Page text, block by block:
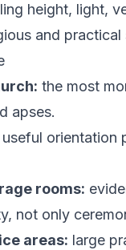
height, light,
and
the most
apses.
useful orientation
rooms:
not only
areas: large